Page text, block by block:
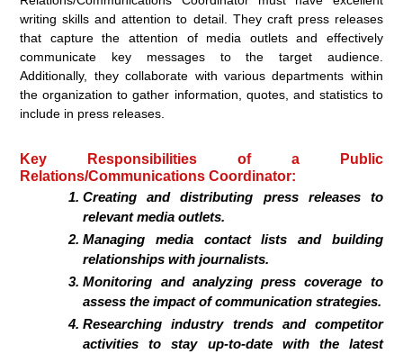
writing skills and attention to detail. They craft press releases
that capture the attention of media outlets and effectively
communicate key messages to the target audience.
Additionally, they collaborate with various departments within
the organization to gather information, quotes, and statistics to
include in press releases.
Key Responsibilities of a Public
Relations/Communications Coordinator:
Creating and distributing press releases to
relevant media outlets.
Managing media contact lists and building
relationships with journalists.
Monitoring and analyzing press coverage to
assess the impact of communication strategies.
Researching industry trends and competitor
activities to stay up-to-date with the latest